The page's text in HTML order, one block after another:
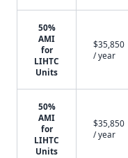
50%
AMI
for
LIHTC
Units
$35,850
/ year
50%
AMI
for
LIHTC
Units
$35,850
/ year